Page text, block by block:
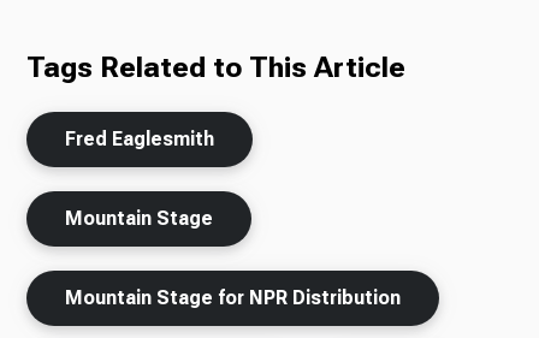
Tags Related to This Article
Fred Eaglesmith
Mountain Stage
Mountain Stage for NPR Distribution